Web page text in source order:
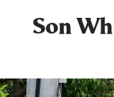
Son